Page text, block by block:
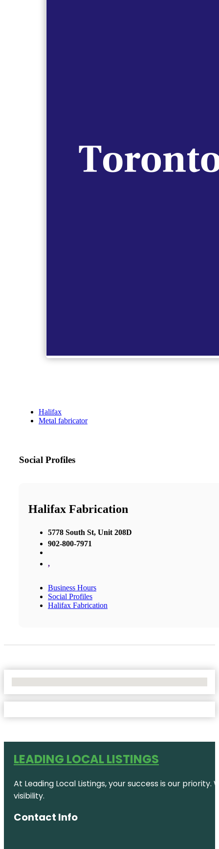
Halifax
Metal fabricator
Social Profiles
Halifax Fabrication
5778 South St, Unit 208D
902-800-7971
,
Business Hours
Social Profiles
Halifax Fabrication
LEADING LOCAL LISTINGS
At Leading Local Listings, your success is our
visibility.
Contact Info